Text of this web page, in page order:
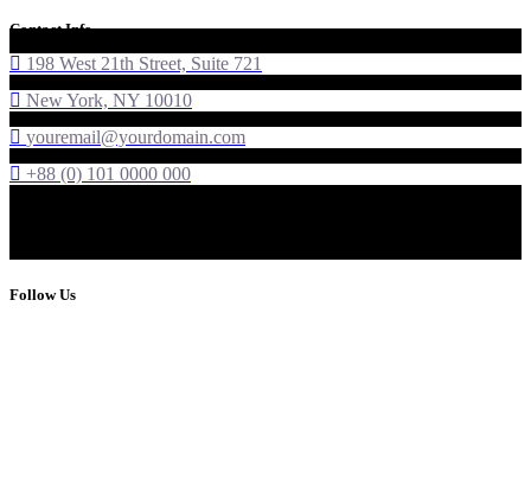
Contact Info
198 West 21th Street, Suite 721
New York, NY 10010
youremail@yourdomain.com
+88 (0) 101 0000 000
Follow Us